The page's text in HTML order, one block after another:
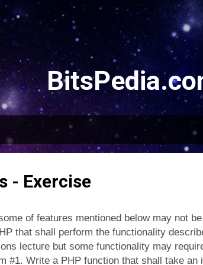
Skip to main content
- Exercise
of features mentioned below may not
that shall perform the functionality
lecture but some functionality may
#1. Write a PHP function that shall take an